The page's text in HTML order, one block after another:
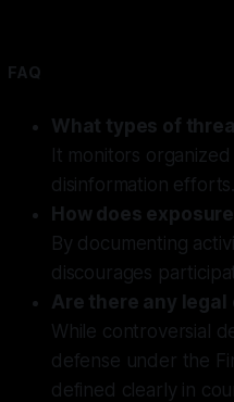
FAQ
What types of
It monitors
disinformation efforts.
How does
By documenting
discourages
Are there any
While controversial
defense under the
defined clearly in